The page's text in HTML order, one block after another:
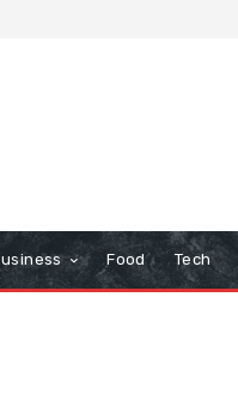
Food Tech